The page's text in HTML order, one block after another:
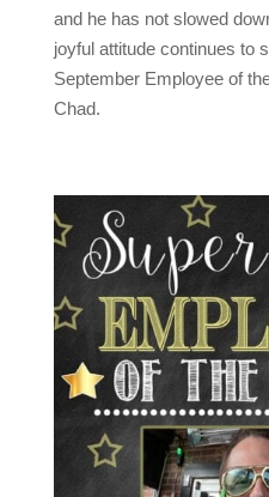
and he has not slowed
joyful attitude continues to
September Employee of
Chad.